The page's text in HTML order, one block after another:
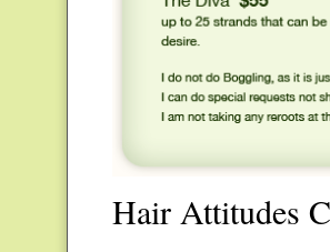
Hair Attitudes